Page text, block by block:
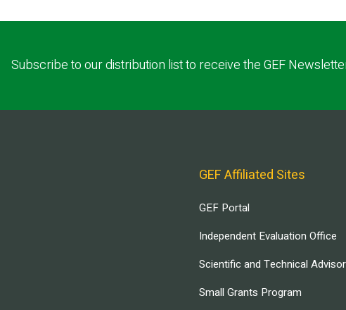
Subscribe to our distribution list to receive the GEF
GEF Affiliated Sites
GEF Portal
Independent Evaluation Office
Scientific and Technical
Small Grants Program